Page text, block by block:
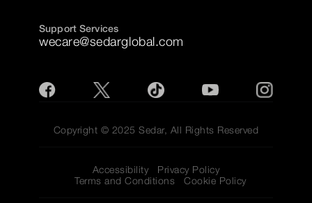
Support Services
wecare@sedarglobal.com
Copyright © 2025 Sedar, All Rights Reserved
Accessibility
Privacy Policy
Terms and Conditions
Cookie Policy